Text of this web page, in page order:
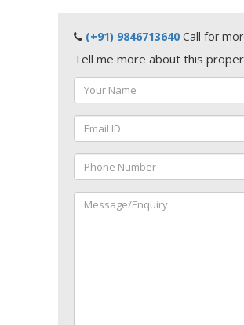
(+91) 9846713640 Call for
Tell me more about this